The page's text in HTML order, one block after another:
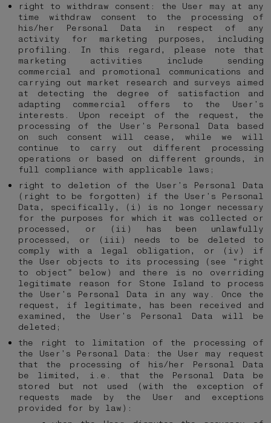
right to withdraw consent: the User may at any
time withdraw consent to the processing of
his/her Personal Data in respect of any
activity for marketing purposes, including
profiling. In this regard, please note that
marketing activities include sending
commercial and promotional communications and
carrying out market research and surveys aimed
at detecting the degree of satisfaction and
adapting commercial offers to the User’s
interests. Upon receipt of the request, the
processing of the User’s Personal Data based
on such consent will cease, while we will
continue to carry out different processing
operations or based on different grounds, in
full compliance with applicable laws;
right to deletion of the User’s Personal Data
(right to be forgotten) if the User’s Personal
Data, specifically, (i) is no longer necessary
for the purposes for which it was collected or
processed, or (ii) has been unlawfully
processed, or (iii) needs to be deleted to
comply with a legal obligation, or (iv) if
the User objects to its processing (see “right
to object” below) and there is no overriding
legitimate reason for Stone Island to process
the User’s Personal Data in any way. Once the
request, if legitimate, has been received and
examined, the User’s Personal Data will be
deleted;
the right to limitation of the processing of
the User’s Personal Data: the User may request
that the processing of his/her Personal Data
be limited, i.e. that the Personal Data be
stored but not used (with the exception of
requests made by the User and exceptions
provided for by law):